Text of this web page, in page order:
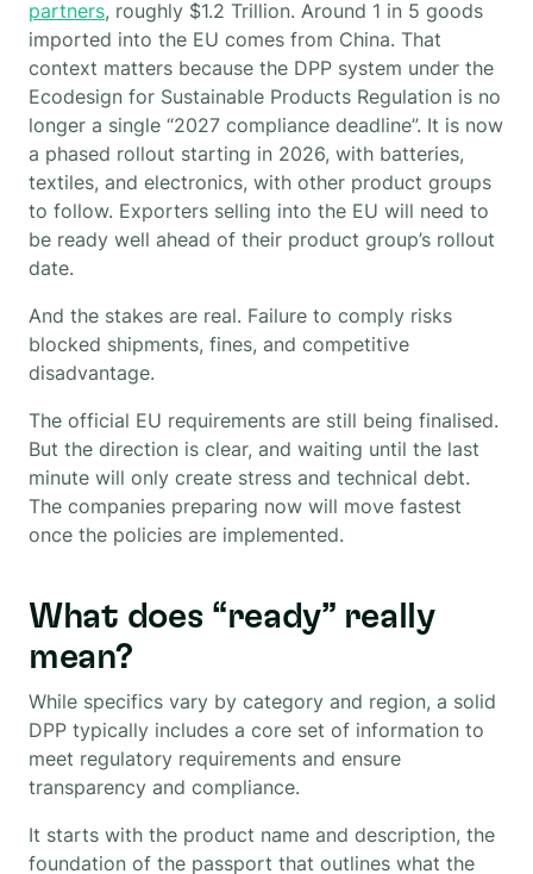
partners, roughly $1.2 Trillion. Around 1 in 5 goods
imported into the EU comes from China. That
context matters because the DPP system under the
Ecodesign for Sustainable Products Regulation is no
longer a single “2027 compliance deadline”. It is now
a phased rollout starting in 2026, with batteries,
textiles, and electronics, with other product groups
to follow. Exporters selling into the EU will need to
be ready well ahead of their product group’s rollout
date.
And the stakes are real. Failure to comply risks
blocked shipments, fines, and competitive
disadvantage.
The official EU requirements are still being finalised.
But the direction is clear, and waiting until the last
minute will only create stress and technical debt.
The companies preparing now will move fastest
once the policies are implemented.
What does “ready” really
mean?
While specifics vary by category and region, a solid
DPP typically includes a core set of information to
meet regulatory requirements and ensure
transparency and compliance.
It starts with the product name and description, the
foundation of the passport that outlines what the